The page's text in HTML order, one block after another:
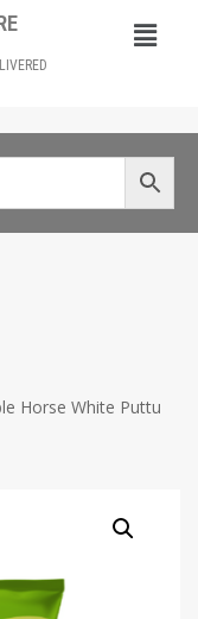
Horse White Puttu